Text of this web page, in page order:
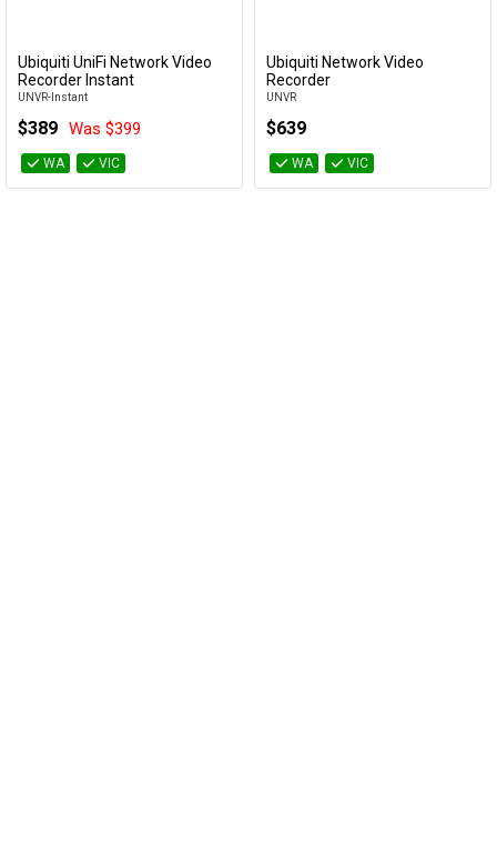
Add to Cart
Ubiquiti UniFi Network Video
Recorder Instant
UNVR-Instant
$389 Was $399
WA VIC
Add to Cart
Ubiquiti Network Video
Recorder
UNVR
$639
WA VIC